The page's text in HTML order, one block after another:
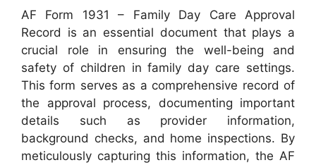
AF Form 1931 – Family Day Care Approval
Record is an essential document that plays a
crucial role in ensuring the well-being and
safety of children in family day care settings.
This form serves as a comprehensive record of
the approval process, documenting important
details such as provider information,
background checks, and home inspections. By
meticulously capturing this information, the AF